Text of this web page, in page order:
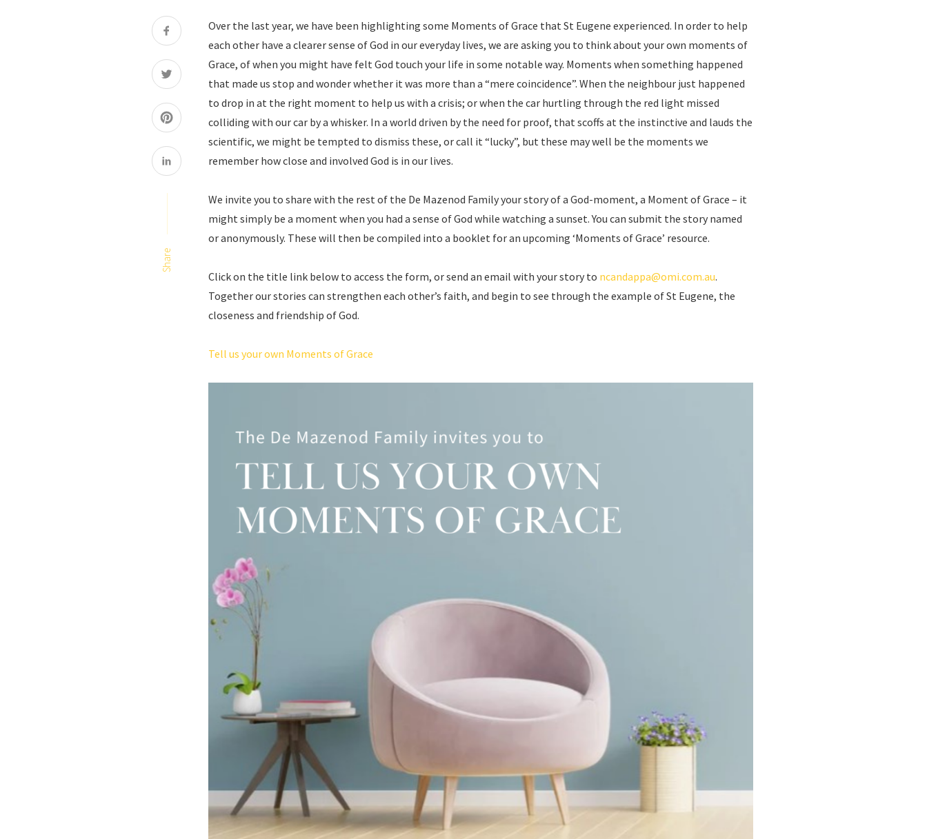
Share
Over the last year, we have been highlighting some Moments of Grace that St Eugene experienced. In order to help
each other have a clearer sense of God in our everyday lives, we are asking you to think about your own moments of
Grace, of when you might have felt God touch your life in some notable way. Moments when something happened
that made us stop and wonder whether it was more than a “mere coincidence”. When the neighbour just happened
to drop in at the right moment to help us with a crisis; or when the car hurtling through the red light missed
colliding with our car by a whisker. In a world driven by the need for proof, that scoffs at the instinctive and lauds the
scientific, we might be tempted to dismiss these, or call it “lucky”, but these may well be the moments we
remember how close and involved God is in our lives.
We invite you to share with the rest of the De Mazenod Family your story of a God-moment, a Moment of Grace – it
might simply be a moment when you had a sense of God while watching a sunset. You can submit the story named
or anonymously. These will then be compiled into a booklet for an upcoming ‘Moments of Grace’ resource.
Click on the title link below to access the form, or send an email with your story to ncandappa@omi.com.au.
Together our stories can strengthen each other’s faith, and begin to see through the example of St Eugene, the
closeness and friendship of God.
Tell us your own Moments of Grace